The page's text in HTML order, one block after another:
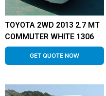
TOYOTA 2WD 2013 2.7 MT
COMMUTER WHITE 1306
GET QUOTE NOW